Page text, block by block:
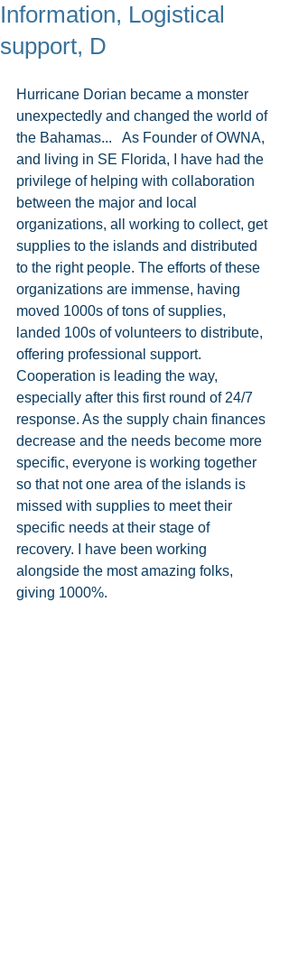
Information, Logistical
support, D
Hurricane Dorian became a monster
unexpectedly and changed the world of
the Bahamas...   As Founder of OWNA,
and living in SE Florida, I have had the
privilege of helping with collaboration
between the major and local
organizations, all working to collect, get
supplies to the islands and distributed
to the right people. The efforts of these
organizations are immense, having
moved 1000s of tons of supplies,
landed 100s of volunteers to distribute,
offering professional support.
Cooperation is leading the way,
especially after this first round of 24/7
response. As the supply chain finances
decrease and the needs become more
specific, everyone is working together
so that not one area of the islands is
missed with supplies to meet their
specific needs at their stage of
recovery. I have been working
alongside the most amazing folks,
giving 1000%.